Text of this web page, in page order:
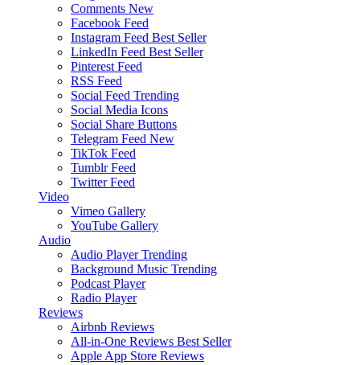
Comments New
Facebook Feed
Instagram Feed Best Seller
LinkedIn Feed Best Seller
Pinterest Feed
RSS Feed
Social Feed Trending
Social Media Icons
Social Share Buttons
Telegram Feed New
TikTok Feed
Tumblr Feed
Twitter Feed
Video
Vimeo Gallery
YouTube Gallery
Audio
Audio Player Trending
Background Music Trending
Podcast Player
Radio Player
Reviews
Airbnb Reviews
All-in-One Reviews Best Seller
Apple App Store Reviews